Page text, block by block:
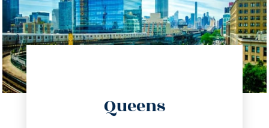
Queens
info@trustsandestate.com